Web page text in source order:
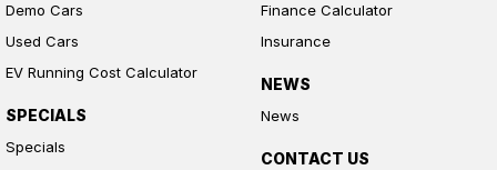
Demo Cars
Used Cars
EV Running Cost Calculator
SPECIALS
Specials
Finance Calculator
Insurance
NEWS
News
CONTACT US